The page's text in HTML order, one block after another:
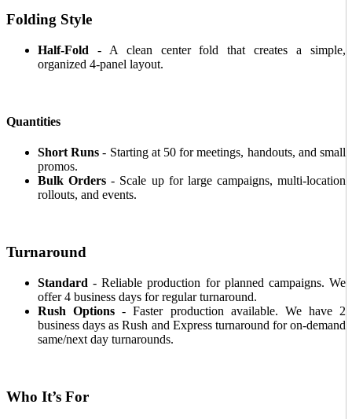
Folding Style
Half-Fold - A clean center fold that creates a simple,
organized 4-panel layout.
Quantities
Short Runs - Starting at 50 for meetings, handouts, and small
promos.
Bulk Orders - Scale up for large campaigns, multi-location
rollouts, and events.
Turnaround
Standard - Reliable production for planned campaigns. We
offer 4 business days for regular turnaround.
Rush Options - Faster production available. We have 2
business days as Rush and Express turnaround for on-demand
same/next day turnarounds.
Who It’s For